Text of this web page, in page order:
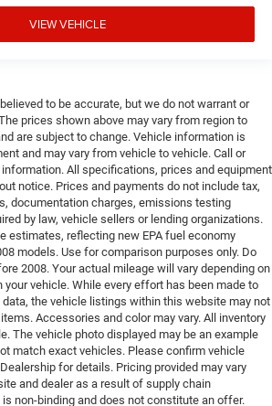
VIEW VEHICLE
to be accurate, but we do not warrant or
prices shown above may vary from region to
are subject to change. Vehicle information is
and may vary from vehicle to vehicle. Call or
All specifications, prices and equipment
notice. Prices and payments do not include tax,
documentation charges, emissions testing
by law, vehicle sellers or lending organizations.
estimates, reflecting new EPA fuel economy
models. Use for comparison purposes only. Do
2008. Your actual mileage will vary depending on
your vehicle. While every effort has been made to
the vehicle listings within this website may not
Accessories and color may vary. All inventory
The vehicle photo displayed may be an example
match exact vehicles. Please confirm vehicle
for details. Pricing provided may vary
and dealer as a result of supply chain
non-binding and does not constitute an offer.